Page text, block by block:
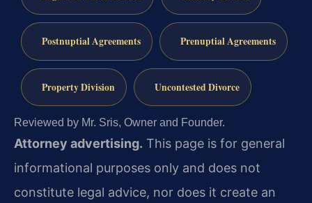
Postnuptial Agreements Prenuptial Agreements
Property Division Uncontested Divorce
Reviewed by Mr. Sris, Owner and Founder.
Attorney advertising. This page is for general
informational purposes only and does not
constitute legal advice, nor does it create an